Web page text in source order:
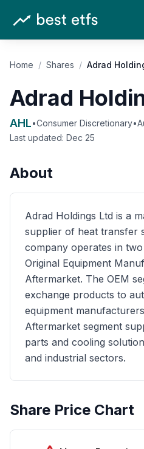
Home / Shares / Adrad
Adrad
AHL•Consumer Discretionary•
Last updated: Dec 25
About
Adrad Holdings Ltd is a
supplier of heat transfer
company operates in two
Original Equipment
Aftermarket. The OEM
exchange products to
equipment
Aftermarket segment
parts and cooling
and industrial sectors.
Share Price Chart